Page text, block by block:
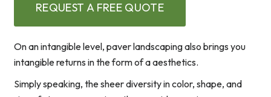
REQUEST A FREE QUOTE
On an intangible level, paver landscaping also brings you
intangible returns in the form of a aesthetics.
Simply speaking, the sheer diversity in color, shape, and